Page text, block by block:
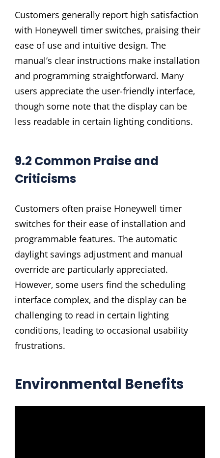
Customers generally report high satisfaction
with Honeywell timer switches‚ praising their
ease of use and intuitive design. The
manual’s clear instructions make installation
and programming straightforward. Many
users appreciate the user-friendly interface‚
though some note that the display can be
less readable in certain lighting conditions.
9.2 Common Praise and
Criticisms
Customers often praise Honeywell timer
switches for their ease of installation and
programmable features. The automatic
daylight savings adjustment and manual
override are particularly appreciated.
However‚ some users find the scheduling
interface complex‚ and the display can be
challenging to read in certain lighting
conditions‚ leading to occasional usability
frustrations.
Environmental Benefits